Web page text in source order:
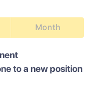
Month
to a new position